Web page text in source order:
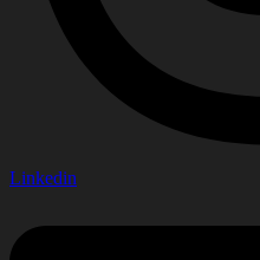
Linkedin